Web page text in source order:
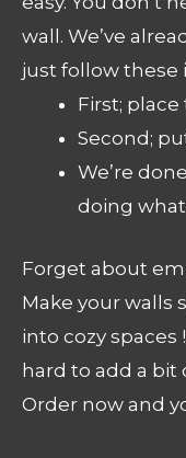
wall. We’ve
just follow these
First; place
Second;
We’re
doing
Forget about
Make your walls
into cozy spaces
hard to add a bit
Order now and